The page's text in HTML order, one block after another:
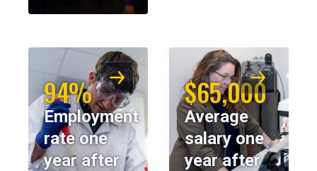
94%
Employment
rate one
year after
$65,000
Average
salary one
year after